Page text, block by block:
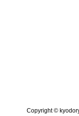
Copyright ©